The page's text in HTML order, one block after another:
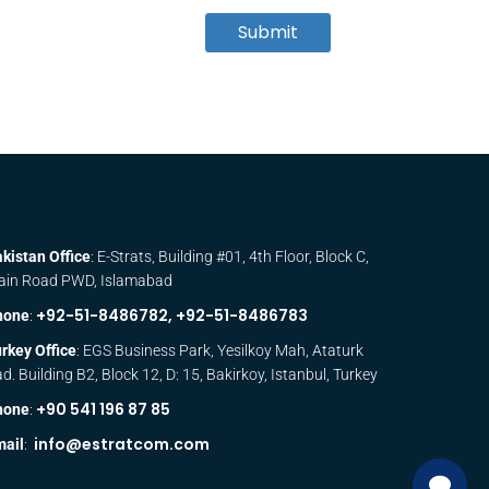
Submit
Office: E-Strats, Building #01, 4th Floor, Block C,
Road PWD, Islamabad
: +92-51-8486782, +92-51-8486783
Office: EGS Business Park, Yesilkoy Mah, Ataturk
Building B2, Block 12, D: 15, Bakirkoy, Istanbul, Turkey
: +90 541 196 87 85
: info@estratcom.com